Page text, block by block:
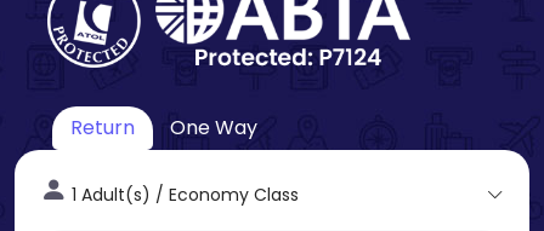
Return One Way
1 Adult(s) / Economy Class